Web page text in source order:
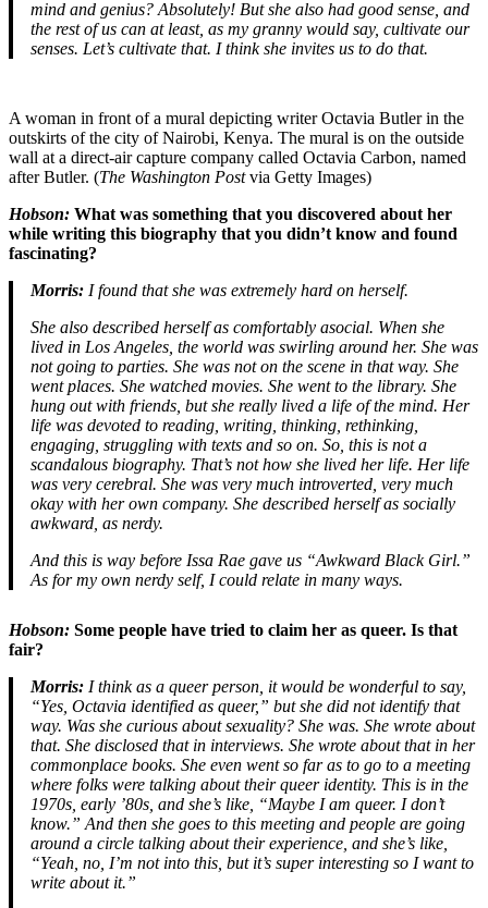
mind and genius? Absolutely! But she also had good sense, and
the rest of us can at least, as my granny would say, cultivate our
senses. Let’s cultivate that. I think she invites us to do that.
A woman in front of a mural depicting writer Octavia Butler in the
outskirts of the city of Nairobi, Kenya. The mural is on the outside
wall at a direct-air capture company called Octavia Carbon, named
after Butler. (The Washington Postvia Getty Images)
Hobson: What was something that you discovered about her
while writing this biography that you didn’t know and found
fascinating?
Morris: I found that she was extremely hard on herself.
She also described herself as comfortably asocial. When she
lived in Los Angeles, the world was swirling around her. She was
not going to parties. She was not on the scene in that way. She
went places. She watched movies. She went to the library. She
hung out with friends, but she really lived a life of the mind. Her
life was devoted to reading, writing, thinking, rethinking,
engaging, struggling with texts and so on. So, this is not a
scandalous biography. That’s not how she lived her life. Her life
was very cerebral. She was very much introverted, very much
okay with her own company. She described herself as socially
awkward, as nerdy.
And this is way before Issa Rae gave us “Awkward Black Girl.”
As for my own nerdy self, I could relate in many ways.
Hobson: Some people have tried to claim her as queer. Is that
fair?
Morris: I think as a queer person, it would be wonderful to say,
“Yes, Octavia identified as queer,” but she did not identify that
way. Was she curious about sexuality? She was. She wrote about
that. She disclosed that in interviews. She wrote about that in her
commonplace books. She even went so far as to go to a meeting
where folks were talking about their queer identity. This is in the
1970s, early ’80s, and she’s like, “Maybe I am queer. I don’t
know.” And then she goes to this meeting and people are going
around a circle talking about their experience, and she’s like,
“Yeah, no, I’m not into this, but it’s super interesting so I want to
write about it.”